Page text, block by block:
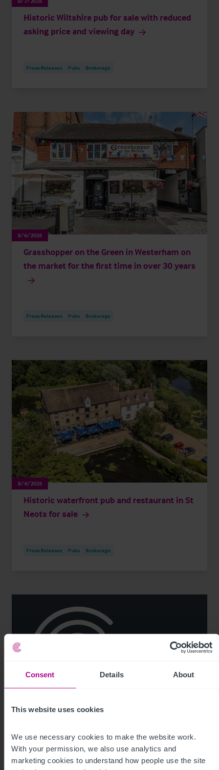
Consent Details About
This website uses cookies
We use necessary cookies to make the website work.
With your permission, we also use analytics and
marketing cookies to understand how people use the site
Historic Wiltshire pub for sale with reduced
asking price and viewing day
Press Releases Pubs Brokerage
8/6/2026
Grasshopper on the Green in Westerham on
the market for the first time in over 30 years
Press Releases Pubs Brokerage
8/4/2026
Historic waterfront pub and restaurant in St
Neots for sale
Press Releases Pubs Brokerage